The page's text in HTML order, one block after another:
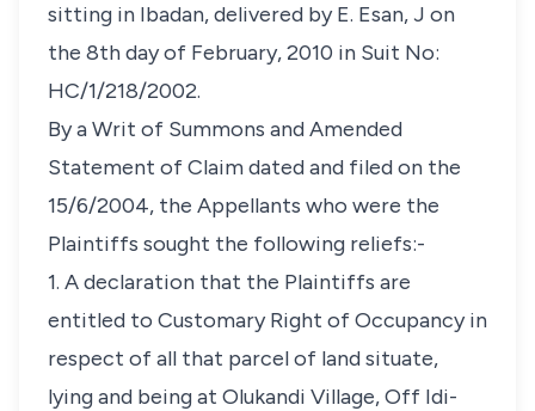
sitting in Ibadan, delivered by E. Esan, J on
the 8th day of February, 2010 in Suit No:
HC/1/218/2002.
By a Writ of Summons and Amended
Statement of Claim dated and filed on the
15/6/2004, the Appellants who were the
Plaintiffs sought the following reliefs:-
1. A declaration that the Plaintiffs are
entitled to Customary Right of Occupancy in
respect of all that parcel of land situate,
lying and being at Olukandi Village, Off Idi-